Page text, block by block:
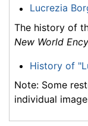
Lucrezia
The history of
New World
History of
Note: Some
individual